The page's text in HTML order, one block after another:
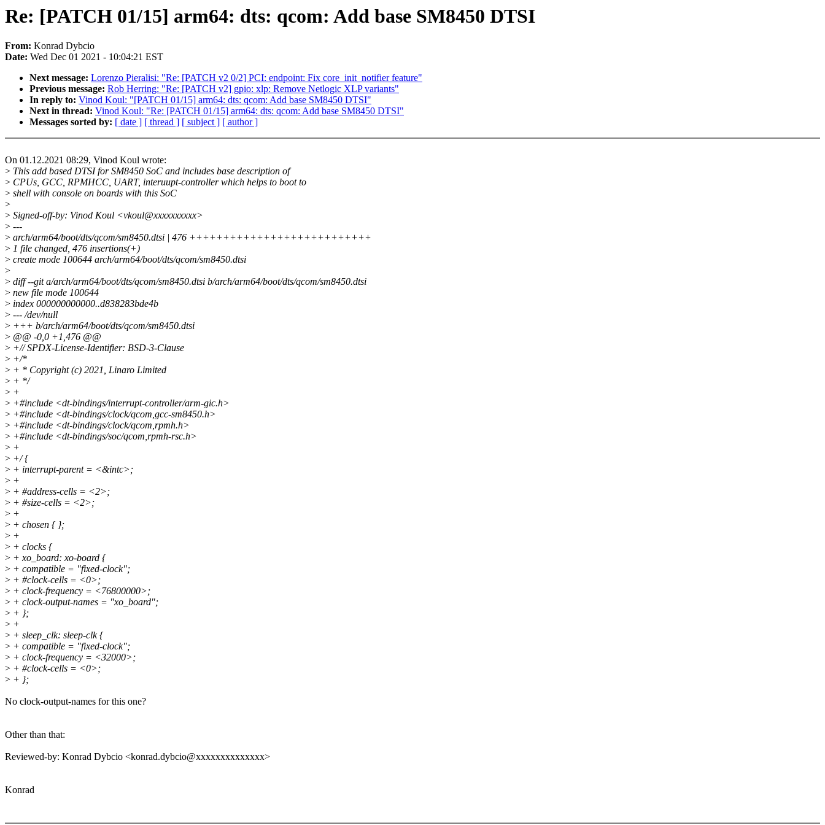
Re: [PATCH 01/15] arm64: dts: qcom: Add base SM8450 DTSI
From: Konrad Dybcio
Date: Wed Dec 01 2021 - 10:04:21 EST
Next message: Lorenzo Pieralisi: "Re: [PATCH v2 0/2] PCI: endpoint: Fix core_init_notifier feature"
Previous message: Rob Herring: "Re: [PATCH v2] gpio: xlp: Remove Netlogic XLP variants"
In reply to: Vinod Koul: "[PATCH 01/15] arm64: dts: qcom: Add base SM8450 DTSI"
Next in thread: Vinod Koul: "Re: [PATCH 01/15] arm64: dts: qcom: Add base SM8450 DTSI"
Messages sorted by: [ date ] [ thread ] [ subject ] [ author ]
On 01.12.2021 08:29, Vinod Koul wrote:
> This add based DTSI for SM8450 SoC and includes base description of
> CPUs, GCC, RPMHCC, UART, interuupt-controller which helps to boot to
> shell with console on boards with this SoC
>
> Signed-off-by: Vinod Koul <vkoul@xxxxxxxxxx>
> ---
> arch/arm64/boot/dts/qcom/sm8450.dtsi | 476 +++++++++++++++++++++++++++
> 1 file changed, 476 insertions(+)
> create mode 100644 arch/arm64/boot/dts/qcom/sm8450.dtsi
>
> diff --git a/arch/arm64/boot/dts/qcom/sm8450.dtsi b/arch/arm64/boot/dts/qcom/sm8450.dtsi
> new file mode 100644
> index 000000000000..d838283bde4b
> --- /dev/null
> +++ b/arch/arm64/boot/dts/qcom/sm8450.dtsi
> @@ -0,0 +1,476 @@
> +// SPDX-License-Identifier: BSD-3-Clause
> +/*
> + * Copyright (c) 2021, Linaro Limited
> + */
> +
> +#include <dt-bindings/interrupt-controller/arm-gic.h>
> +#include <dt-bindings/clock/qcom,gcc-sm8450.h>
> +#include <dt-bindings/clock/qcom,rpmh.h>
> +#include <dt-bindings/soc/qcom,rpmh-rsc.h>
> +
> +/ {
> + interrupt-parent = <&intc>;
> +
> + #address-cells = <2>;
> + #size-cells = <2>;
> +
> + chosen { };
> +
> + clocks {
> + xo_board: xo-board {
> + compatible = "fixed-clock";
> + #clock-cells = <0>;
> + clock-frequency = <76800000>;
> + clock-output-names = "xo_board";
> + };
> +
> + sleep_clk: sleep-clk {
> + compatible = "fixed-clock";
> + clock-frequency = <32000>;
> + #clock-cells = <0>;
> + };
No clock-output-names for this one?
Other than that:
Reviewed-by: Konrad Dybcio <konrad.dybcio@xxxxxxxxxxxxxx>
Konrad